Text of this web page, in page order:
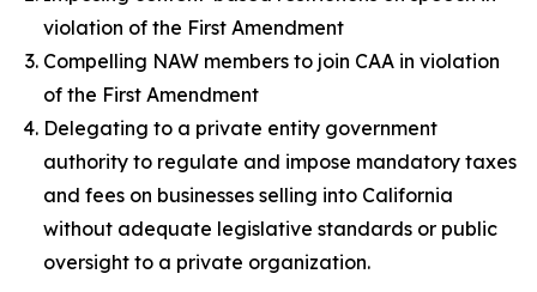
violation of the First Amendment
Compelling NAW members to join CAA in violation
of the First Amendment
Delegating to a private entity government
authority to regulate and impose mandatory taxes
and fees on businesses selling into California
without adequate legislative standards or public
oversight to a private organization.